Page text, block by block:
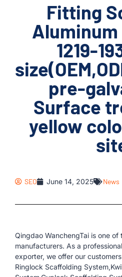
Fitting
1219-
pre-
Surface
yellow
SEO June 14, 2025 News
Qingdao WanchengTai is one
manufacturers. As a
exporter, we offer our
Ringlock Scaffolding